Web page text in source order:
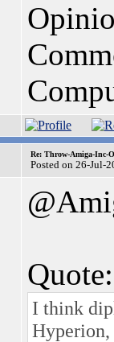
Re: Throw-Amiga-Inc-
Posted on 26-Jul-
Quote:
I think
Hyperion,